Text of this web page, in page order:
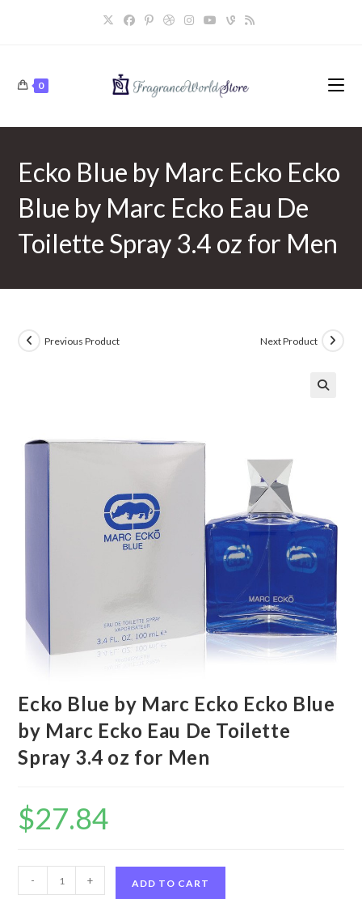
0
Ecko Blue by Marc Ecko Ecko
Blue by Marc Ecko Eau De
Toilette Spray 3.4 oz for Men
Previous Product Next Product
Ecko Blue by Marc Ecko Ecko Blue
by Marc Ecko Eau De Toilette
Spray 3.4 oz for Men
$27.84
Blue
- + ADD TO CART